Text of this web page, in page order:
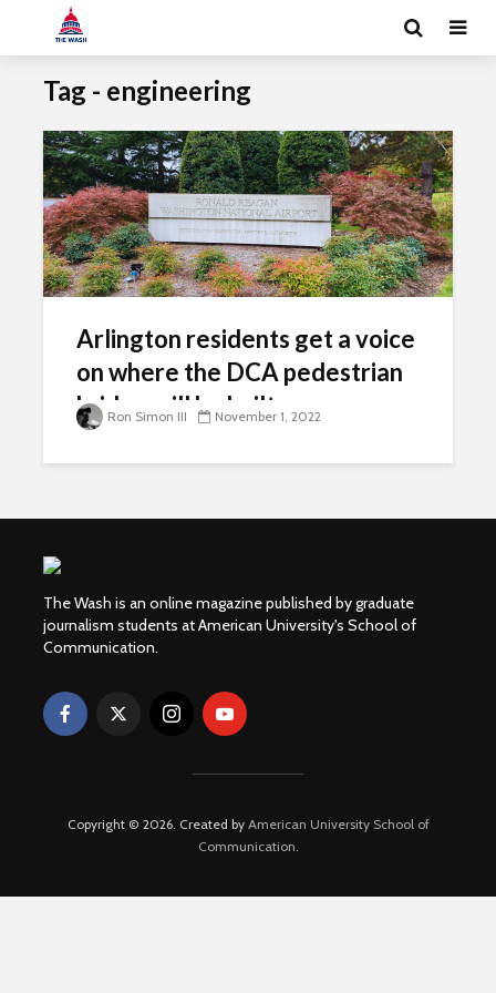
Tag - engineering
Arlington residents get a voice
on where the DCA pedestrian
bridge will be built
Ron Simon III November 1, 2022
The Wash is an online magazine published by graduate
journalism students at American University's School of
Communication.
Copyright © 2026. Created by American University School of
Communication.